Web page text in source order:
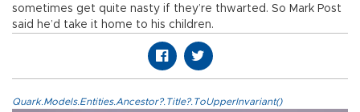
sometimes get quite nasty if they’re thwarted. So Mark Post
said he’d take it home to his children.
Quark.Models.Entities.Ancestor?.Title?.ToUpperInvariant()